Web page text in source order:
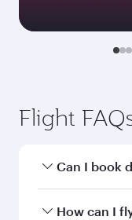
Flight
Can I book
Yes, Qatar
How can I